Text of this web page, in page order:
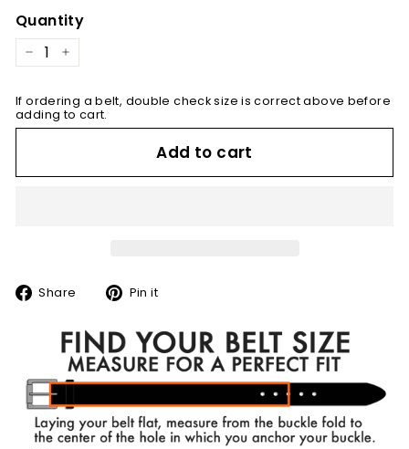
Quantity
− +
If ordering a belt, double check size is correct above before
adding to cart.
Add to cart
Share
SharePin it